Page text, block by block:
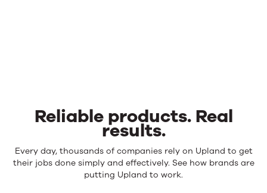
Reliable products. Real
results.
Reliable
products.
Every day, thousands of companies rely on Upland to get
their jobs done simply and effectively. See how brands are
putting Upland to work.